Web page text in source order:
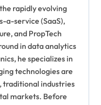
rapidly evolving
a-service (SaaS),
and PropTech
in data analytics
he specializes in
technologies are
industries
markets. Before